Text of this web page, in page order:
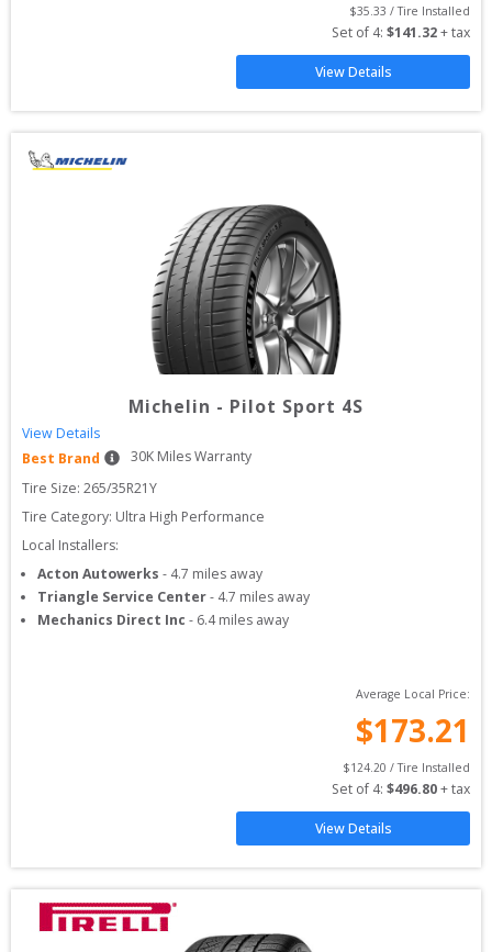
$35.33 / Tire Installed
Set of 4: $141.32 + tax
View Details
Michelin - Pilot Sport 4S
View Details
Best Brand
30K Miles Warranty
Tire Size: 265/35R21Y
Tire Category: Ultra High Performance
Local Installers:
Acton Autowerks - 4.7 miles away
Triangle Service Center- 4.7 miles away
Mechanics Direct Inc - 6.4miles away
Average Local Price:
$173.21
$124.20 / Tire Installed
Set of 4: $496.80 + tax
View Details